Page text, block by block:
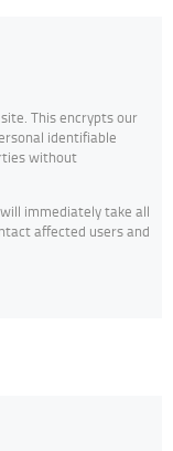
This encrypts our
identifiable
without
immediately take all
affected users and